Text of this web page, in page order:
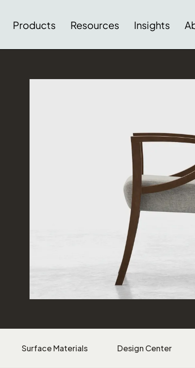
Products Resources Insights
Surface Materials Design Center